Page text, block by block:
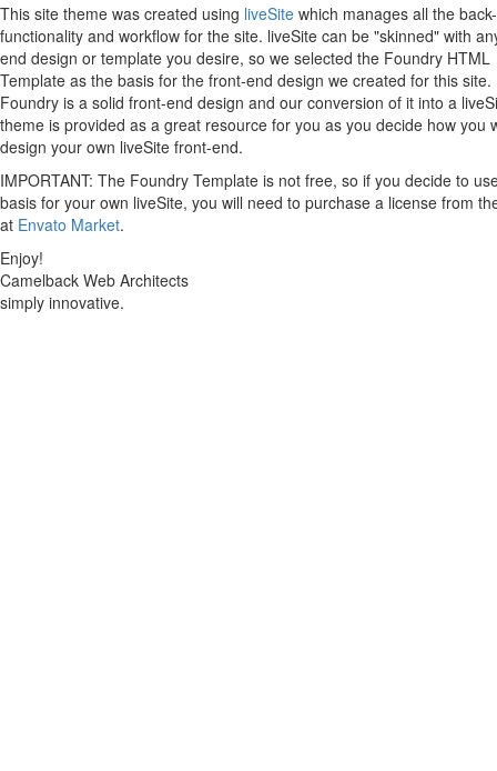
This site theme was created using liveSite which manages all the
functionality and workflow for the site. liveSite can be "skinned" with
end design or template you desire, so we selected the Foundry HTML
Template as the basis for the front-end design we created for this site.
Foundry is a solid front-end design and our conversion of it into a
theme is provided as a great resource for you as you decide how you
design your own liveSite front-end.
IMPORTANT: The Foundry Template is not free, so if you decide to
basis for your own liveSite, you will need to purchase a license from
at Envato Market.
Enjoy!
Camelback Web Architects
simply innovative.